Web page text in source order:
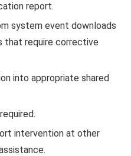
report.
system event downloads
that require corrective
into appropriate shared
intervention at other